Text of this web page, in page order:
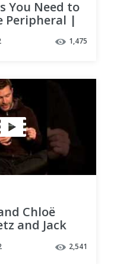
You Need to
Peripheral |
1,475
Chloë
and Jack
Peripheral2,541